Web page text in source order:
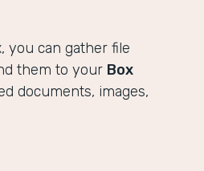
you can gather file
them to your Box
documents, images,